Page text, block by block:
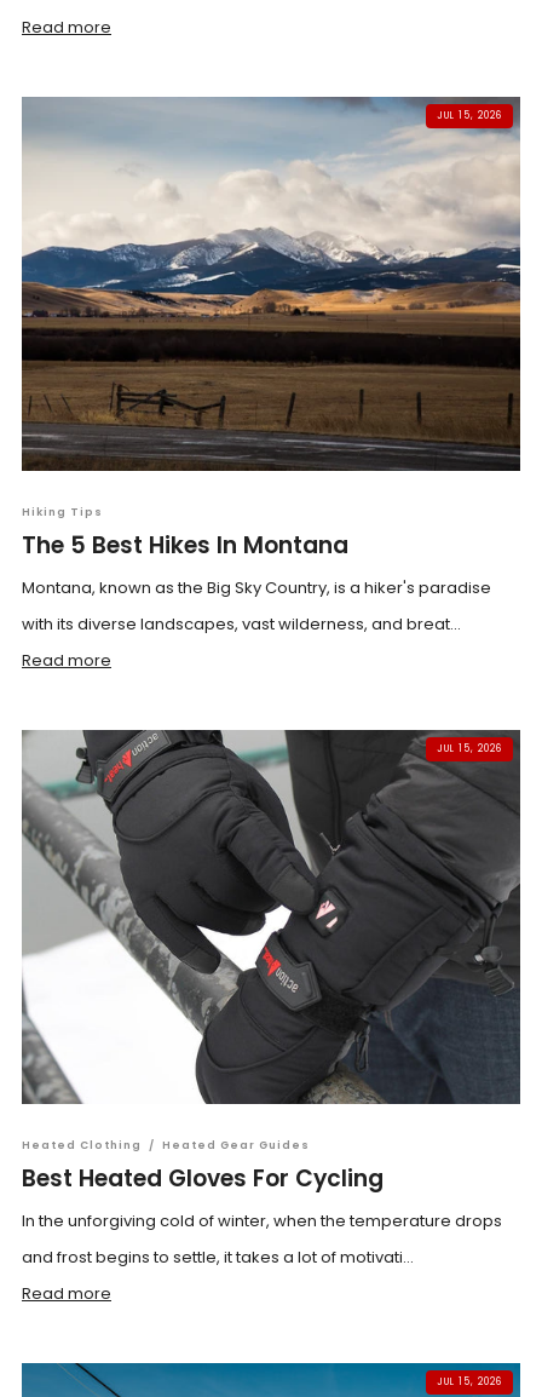
Read more
JUL 15, 2026
Hiking Tips
The 5 Best Hikes In Montana
Montana, known as the Big Sky Country, is a hiker's paradise
with its diverse landscapes, vast wilderness, and breat...
Read more
JUL 15, 2026
Heated Clothing / Heated Gear Guides
Best Heated Gloves For Cycling
In the unforgiving cold of winter, when the temperature drops
and frost begins to settle, it takes a lot of motivati...
Read more
JUL 15, 2026